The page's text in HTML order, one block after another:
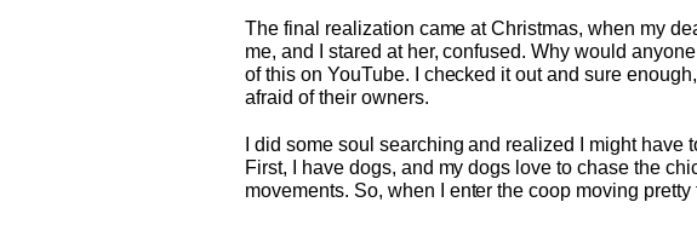
The final realization came at Christmas, when my
me, and I stared at her, confused. Why would
of this on YouTube. I checked it out and sure
afraid of their owners.
I did some soul searching and realized I might
First, I have dogs, and my dogs love to chase the
movements. So, when I enter the coop moving